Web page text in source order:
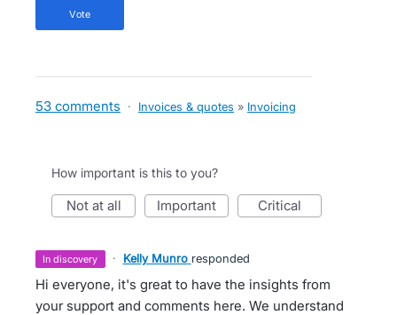
vote
53 comments · Invoices & quotes » Invoicing
How important is this to you?
not at all important critical
in discovery · Kelly Munro responded
Hi everyone, it's great to have the insights from
your support and comments here. We understand